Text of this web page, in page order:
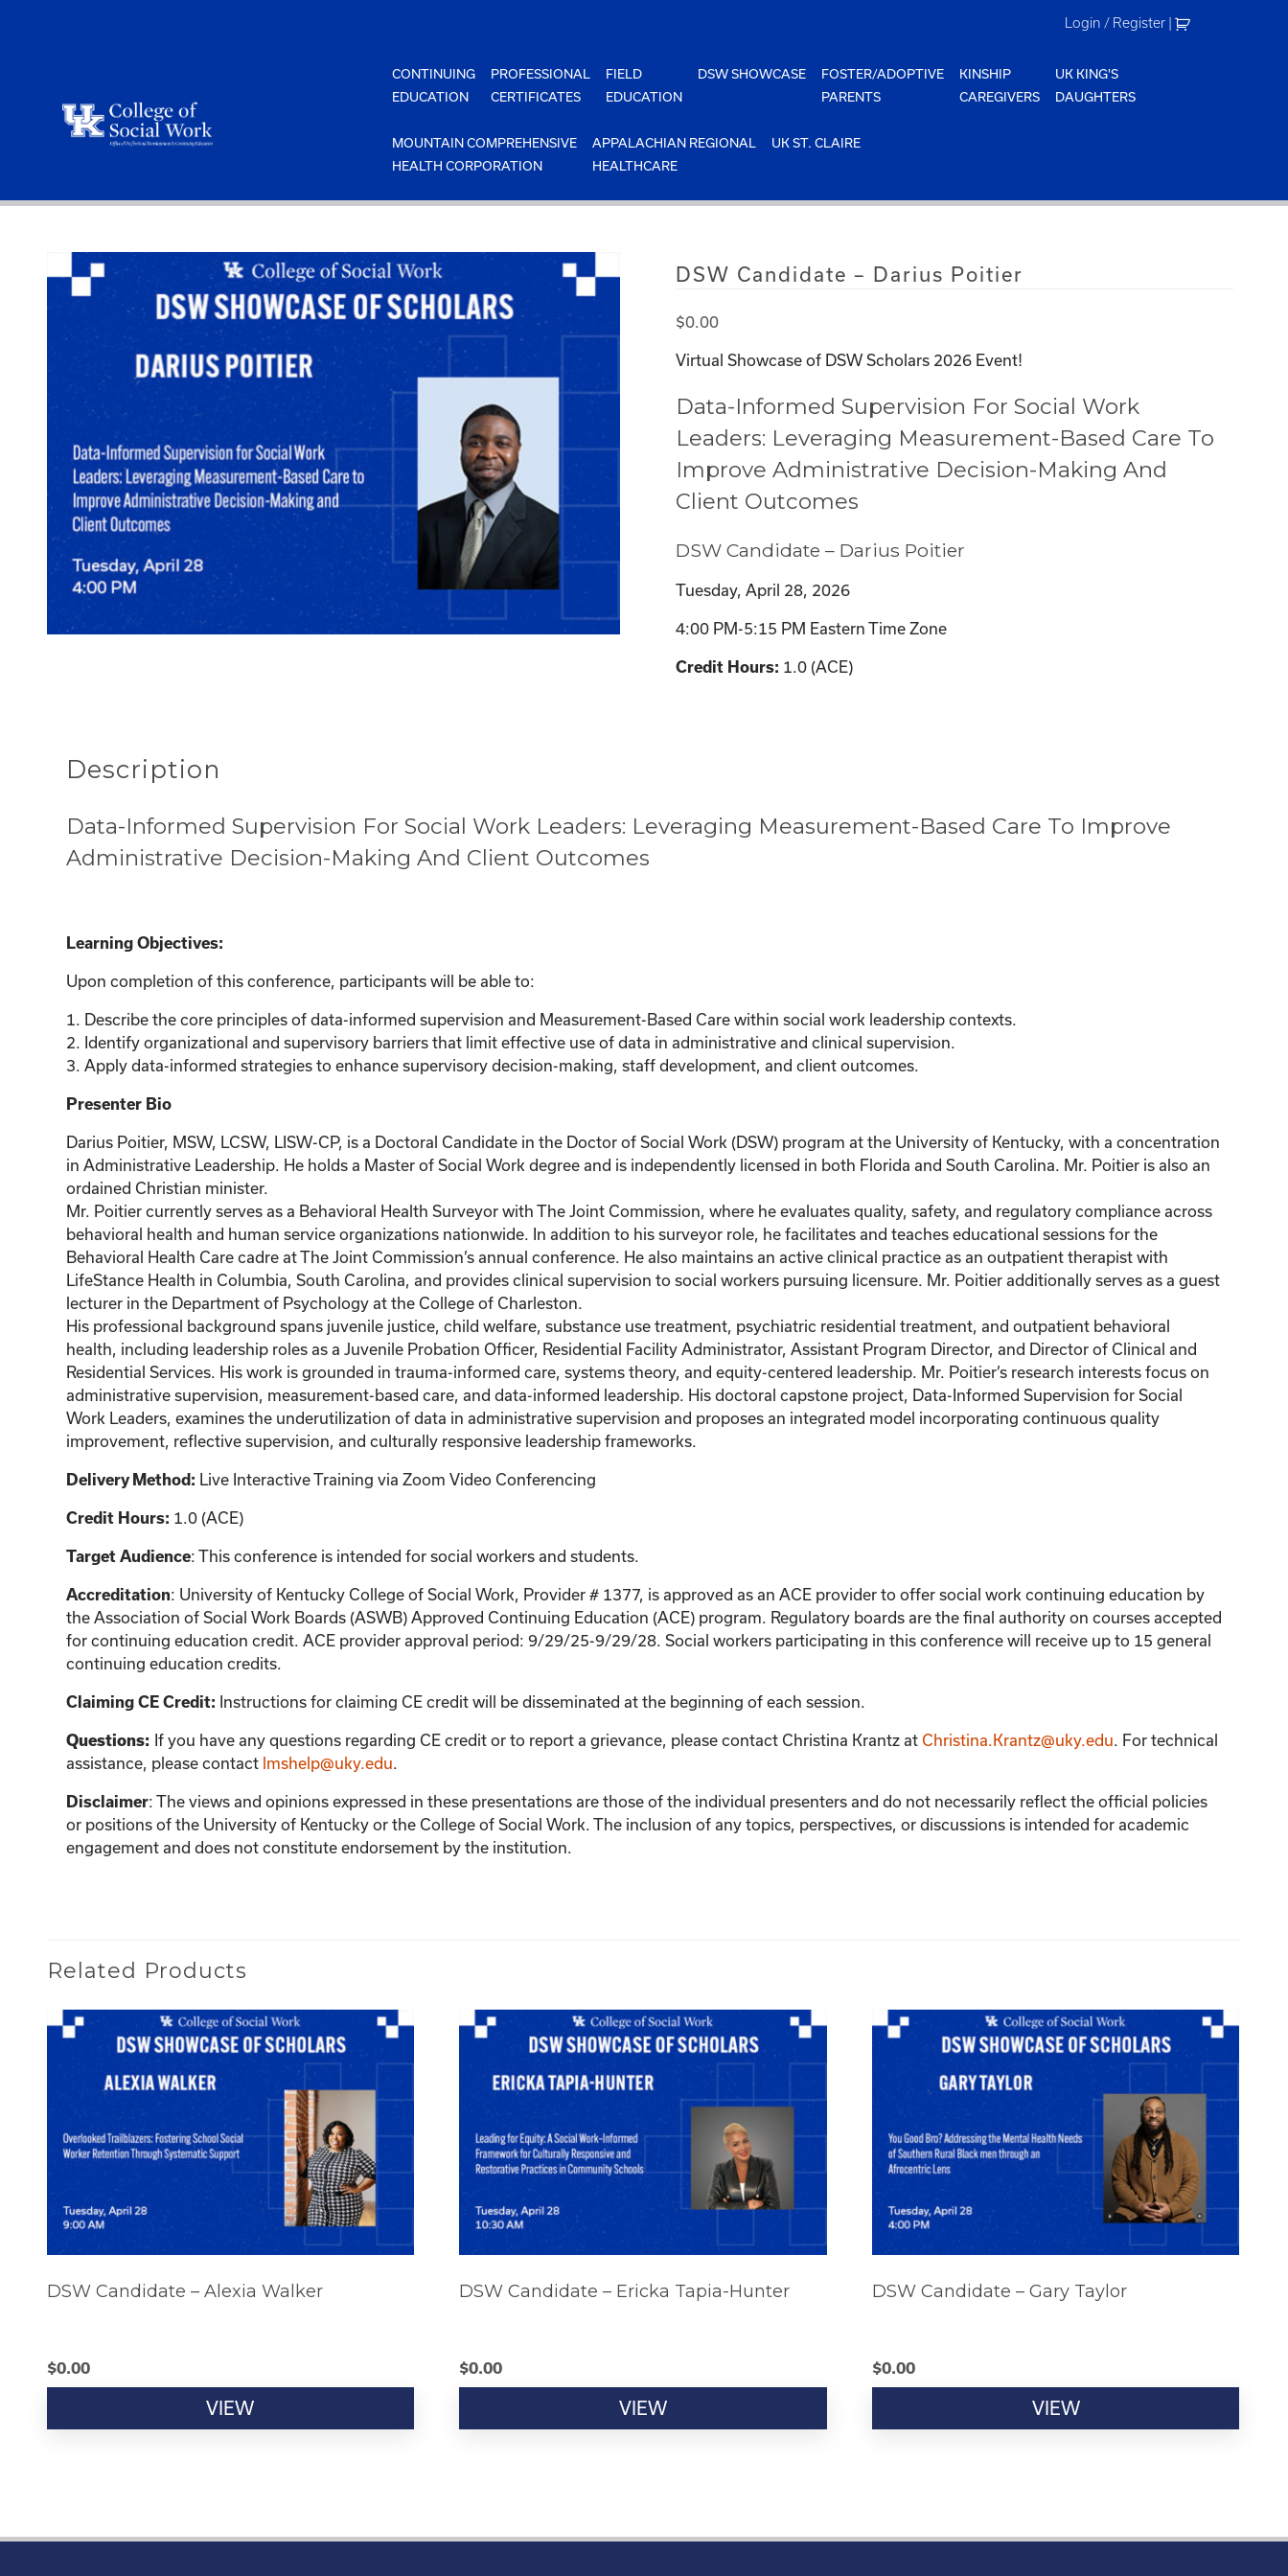
Login / Register |
CONTINUING
EDUCATION
PROFESSIONAL
CERTIFICATES
FIELD
EDUCATION
DSW SHOWCASE
FOSTER/ADOPTIVE
PARENTS
KINSHIP
CAREGIVERS
UK KING'S
DAUGHTERS
MOUNTAIN COMPREHENSIVE
HEALTH CORPORATION
APPALACHIAN REGIONAL
HEALTHCARE
UK ST. CLAIRE
DSW Candidate – Darius Poitier
$0.00
Virtual Showcase of DSW Scholars 2026 Event!
Data-Informed Supervision For Social Work
Leaders: Leveraging Measurement-Based Care To
Improve Administrative Decision-Making And
Client Outcomes
DSW Candidate – Darius Poitier
Tuesday, April 28, 2026
4:00 PM-5:15 PM Eastern Time Zone
Credit Hours: 1.0 (ACE)
Description
Data-Informed Supervision For Social Work Leaders: Leveraging Measurement-Based Care To Improve
Administrative Decision-Making And Client Outcomes
Learning Objectives:
Upon completion of this conference, participants will be able to:
1. Describe the core principles of data-informed supervision and Measurement-Based Care within social work leadership contexts.
2. Identify organizational and supervisory barriers that limit effective use of data in administrative and clinical supervision.
3. Apply data-informed strategies to enhance supervisory decision-making, staff development, and client outcomes.
Presenter Bio
Darius Poitier, MSW, LCSW, LISW-CP, is a Doctoral Candidate in the Doctor of Social Work (DSW) program at the University of Kentucky, with a concentration
in Administrative Leadership. He holds a Master of Social Work degree and is independently licensed in both Florida and South Carolina. Mr. Poitier is also an
ordained Christian minister.
Mr. Poitier currently serves as a Behavioral Health Surveyor with The Joint Commission, where he evaluates quality, safety, and regulatory compliance across
behavioral health and human service organizations nationwide. In addition to his surveyor role, he facilitates and teaches educational sessions for the
Behavioral Health Care cadre at The Joint Commission’s annual conference. He also maintains an active clinical practice as an outpatient therapist with
LifeStance Health in Columbia, South Carolina, and provides clinical supervision to social workers pursuing licensure. Mr. Poitier additionally serves as a guest
lecturer in the Department of Psychology at the College of Charleston.
His professional background spans juvenile justice, child welfare, substance use treatment, psychiatric residential treatment, and outpatient behavioral
health, including leadership roles as a Juvenile Probation Officer, Residential Facility Administrator, Assistant Program Director, and Director of Clinical and
Residential Services. His work is grounded in trauma-informed care, systems theory, and equity-centered leadership. Mr. Poitier’s research interests focus on
administrative supervision, measurement-based care, and data-informed leadership. His doctoral capstone project, Data-Informed Supervision for Social
Work Leaders, examines the underutilization of data in administrative supervision and proposes an integrated model incorporating continuous quality
improvement, reflective supervision, and culturally responsive leadership frameworks.
Delivery Method: Live Interactive Training via Zoom Video Conferencing
Credit Hours: 1.0 (ACE)
Target Audience: This conference is intended for social workers and students.
Accreditation: University of Kentucky College of Social Work, Provider # 1377, is approved as an ACE provider to offer social work continuing education by
the Association of Social Work Boards (ASWB) Approved Continuing Education (ACE) program. Regulatory boards are the final authority on courses accepted
for continuing education credit. ACE provider approval period: 9/29/25-9/29/28. Social workers participating in this conference will receive up to 15 general
continuing education credits.
Claiming CE Credit: Instructions for claiming CE credit will be disseminated at the beginning of each session.
Questions: If you have any questions regarding CE credit or to report a grievance, please contact Christina Krantzat Christina.Krantz@uky.edu. For technical
assistance, please contact lmshelp@uky.edu.
Disclaimer: The views and opinions expressed in these presentations are those of the individual presenters and do not necessarily reflect the official policies
or positions of the University of Kentucky or the College of Social Work. The inclusion of any topics, perspectives, or discussions is intended for academic
engagement and does not constitute endorsement by the institution.
Related Products
DSW Candidate – Alexia Walker
$0.00
VIEW
DSW Candidate – Ericka Tapia-Hunter
$0.00
VIEW
DSW Candidate – Gary Taylor
$0.00
VIEW